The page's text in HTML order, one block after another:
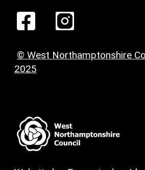
© West Northamptonshire
2025